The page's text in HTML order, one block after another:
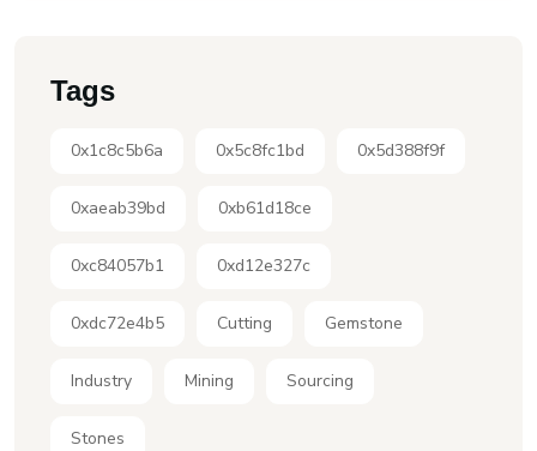
Tags
0x1c8c5b6a 0x5c8fc1bd 0x5d388f9f
0xaeab39bd 0xb61d18ce
0xc84057b1 0xd12e327c
0xdc72e4b5 Cutting Gemstone
Industry Mining Sourcing
Stones